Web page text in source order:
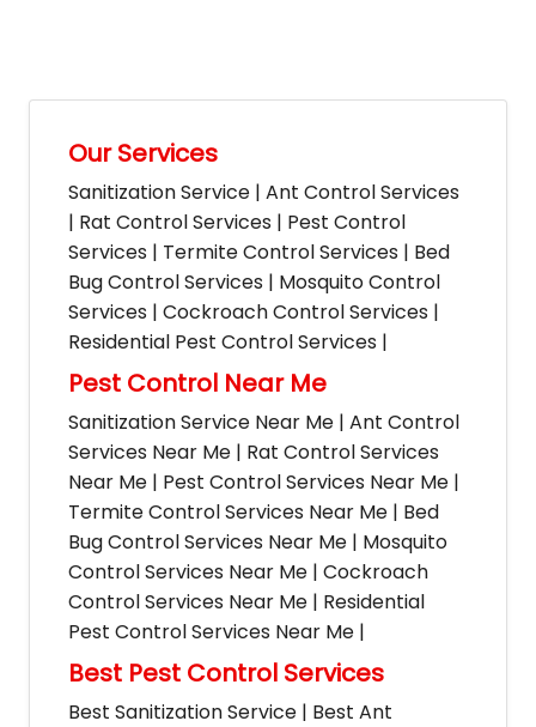
Our Services
Sanitization Service | Ant Control Services
| Rat Control Services | Pest Control
Services | Termite Control Services | Bed
Bug Control Services | Mosquito Control
Services | Cockroach Control Services |
Residential Pest Control Services |
Pest Control Near Me
Sanitization Service Near Me | Ant Control
Services Near Me | Rat Control Services
Near Me | Pest Control Services Near Me |
Termite Control Services Near Me | Bed
Bug Control Services Near Me | Mosquito
Control Services Near Me | Cockroach
Control Services Near Me | Residential
Pest Control Services Near Me |
Best Pest Control Services
Best Sanitization Service | Best Ant